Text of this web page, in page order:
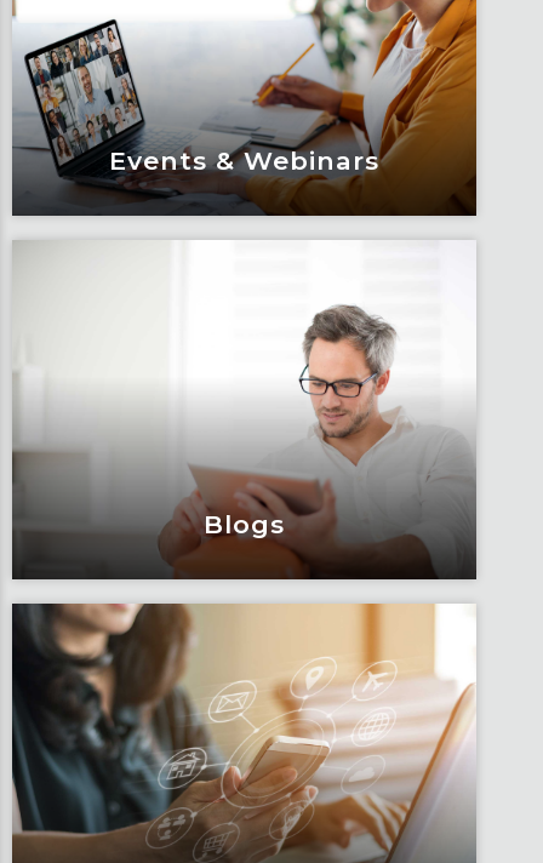
Events & Webinars
Events & Webinars
Engage and attend as Fox tackles the
industry’s most complex topics, trends
Learn More
Blogs
Articles, education and thought
leadership by Fox’s team of subject
matter experts and consultants.
Learn More